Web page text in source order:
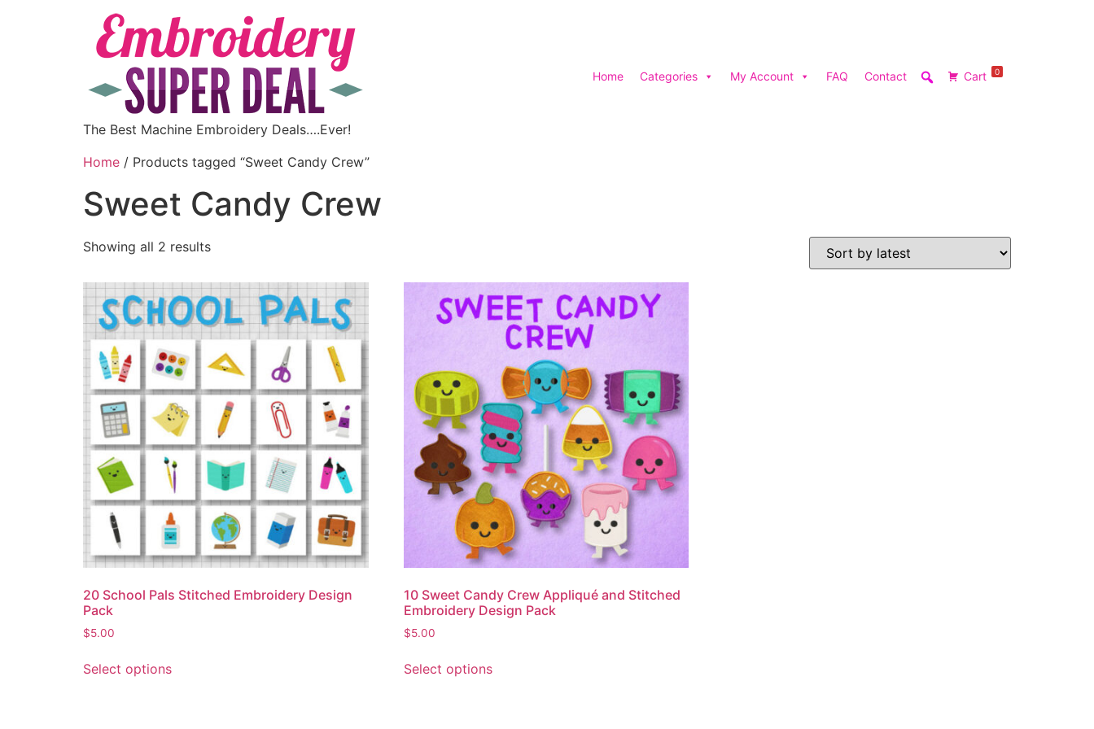
The Best Machine Embroidery Deals….Ever!
Home Categories My Account FAQ Contact Cart 0
Home / Products tagged “Sweet Candy Crew”
Sweet Candy Crew
Showing all 2 results
20 School Pals Stitched Embroidery Design
Pack
$5.00
Select options
10 Sweet Candy Crew Appliqué and Stitched
Embroidery Design Pack
$5.00
Select options